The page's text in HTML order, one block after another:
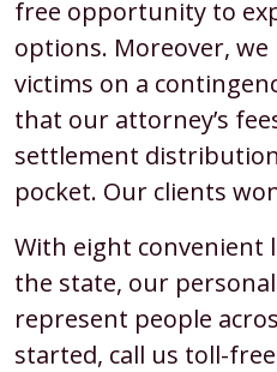
free opportunity to
options. Moreover,
victims on a
that our attorney’s
settlement
pocket. Our clients
With eight
the state, our
represent people
started, call us toll-